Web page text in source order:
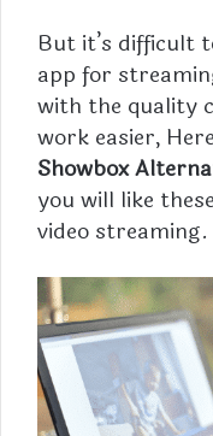
But it’s difficult
app for
with the quality
work easier,
Showbox
you will like
video streaming.